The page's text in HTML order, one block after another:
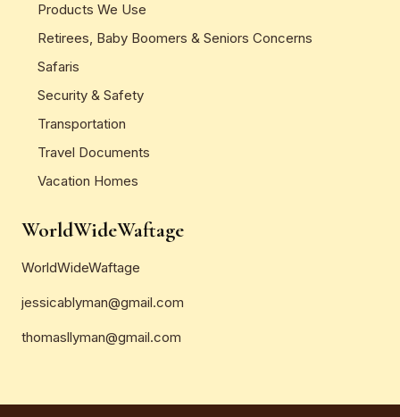
Products We Use
Retirees, Baby Boomers & Seniors Concerns
Safaris
Security & Safety
Transportation
Travel Documents
Vacation Homes
WorldWideWaftage
WorldWideWaftage
jessicablyman@gmail.com
thomasllyman@gmail.com